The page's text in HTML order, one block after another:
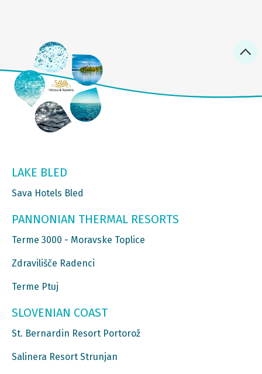
LAKE BLED
Sava Hotels Bled
PANNONIAN THERMAL RESORTS
Terme 3000 - Moravske Toplice
Zdravilišče Radenci
Terme Ptuj
SLOVENIAN COAST
St. Bernardin Resort Portorož
Salinera Resort Strunjan